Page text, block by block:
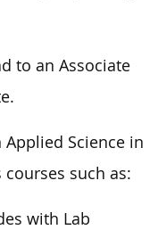
to an Associate
Science in
such as:
with Lab